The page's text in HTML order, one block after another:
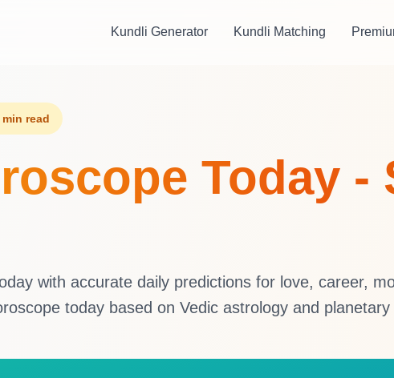
Kundli Generator Kundli Matching
min read
Today -
with accurate daily predictions for love, career,
today based on Vedic astrology and